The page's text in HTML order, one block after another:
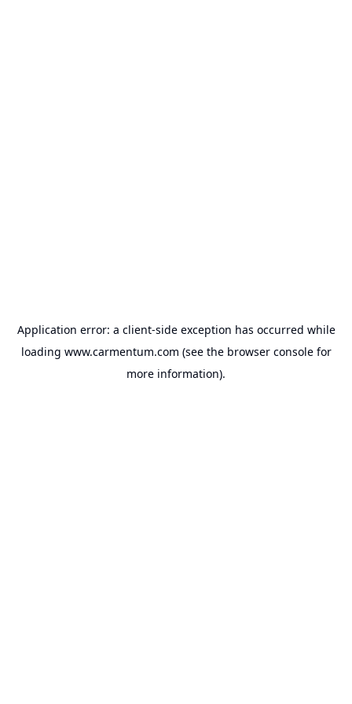
Application error: a client-side exception has occurred while
loading www.carmentum.com (see the browser consolefor
more information).